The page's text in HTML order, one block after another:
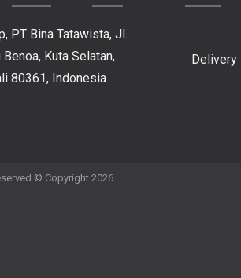
PT Bina Tatawista, Jl.
Benoa, Kuta Selatan,
80361, Indonesia
Delivery|
© Copyright 2026